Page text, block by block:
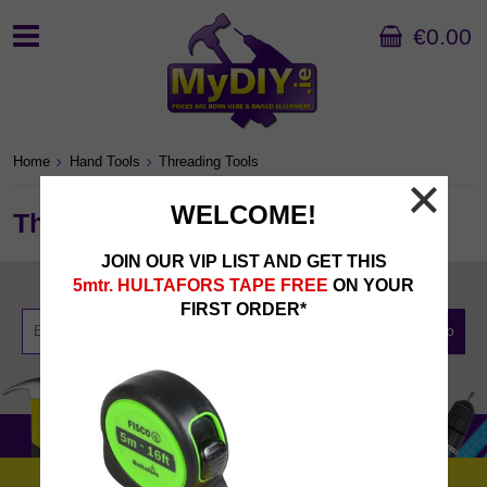
€0.00
Home Hand Tools Threading Tools
Threading Tools
Newsletter Sign Up
Sign Up
WELCOME!
JOIN OUR VIP LIST AND GET THIS
5mtr. HULTAFORS TAPE FREE ON YOUR
FIRST ORDER*